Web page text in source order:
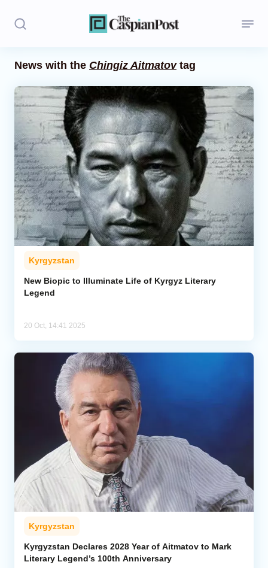
Politics
Opinion
Regions
Iran
Central Asia
Economics
Caucasus
Analytics
News with the Chingiz Aitmatovtag
Kyrgyzstan
New Biopic to Illuminate Life of Kyrgyz Literary
Legend
20 Oct, 14:41 2025
Kyrgyzstan
Kyrgyzstan Declares 2028 Year of Aitmatov to Mark
Literary Legend’s 100th Anniversary